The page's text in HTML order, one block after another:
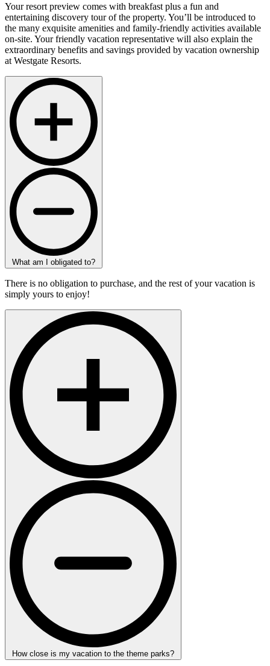
Your resort preview comes with breakfast plus a fun and
entertaining discovery tour of the property. You’ll be introduced to
the many exquisite amenities and family-friendly activities available
on-site. Your friendly vacation representative will also explain the
extraordinary benefits and savings provided by vacation ownership
at Westgate Resorts.
What am I obligated to?
There is no obligation to purchase, and the rest of your vacation is
simply yours to enjoy!
How close is my vacation to the theme parks?